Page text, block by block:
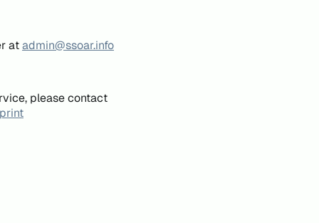
atadmin@ssoar.info
please contact